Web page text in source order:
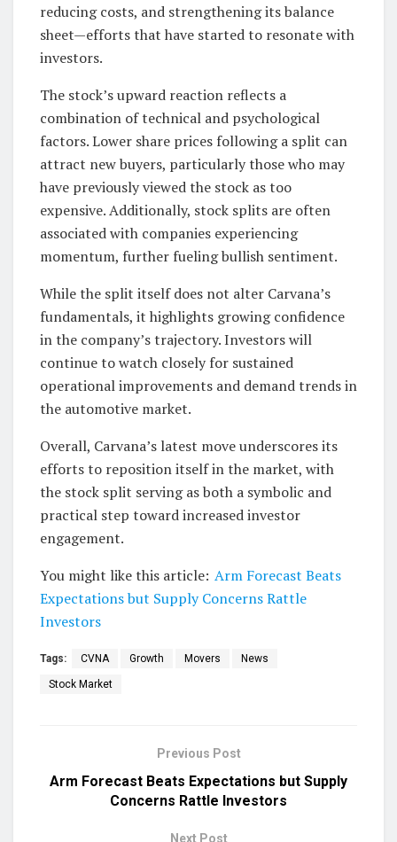
reducing costs, and strengthening its balance
sheet—efforts that have started to resonate with
investors.
The stock’s upward reaction reflects a
combination of technical and psychological
factors. Lower share prices following a split can
attract new buyers, particularly those who may
have previously viewed the stock as too
expensive. Additionally, stock splits are often
associated with companies experiencing
momentum, further fueling bullish sentiment.
While the split itself does not alter Carvana’s
fundamentals, it highlights growing confidence
in the company’s trajectory. Investors will
continue to watch closely for sustained
operational improvements and demand trends in
the automotive market.
Overall, Carvana’s latest move underscores its
efforts to reposition itself in the market, with
the stock split serving as both a symbolic and
practical step toward increased investor
engagement.
You might like this article: Arm Forecast Beats
Expectations but Supply Concerns Rattle
Investors
Tags: CVNA Growth Movers News
Stock Market
Previous Post
Arm Forecast Beats Expectations but Supply
Concerns Rattle Investors
Next Post